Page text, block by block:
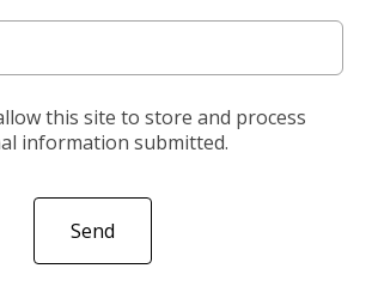
this site to store and process
information submitted.
Send